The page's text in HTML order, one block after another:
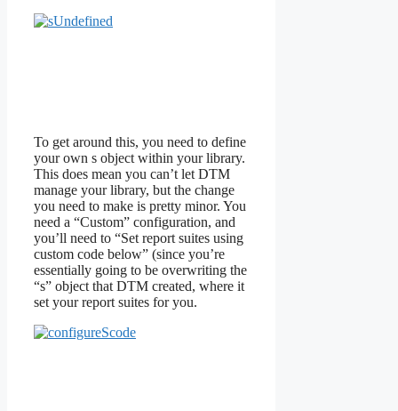
To get around this, you need to define
your own s object within your library.
This does mean you can’t let DTM
manage your library, but the change
you need to make is pretty minor. You
need a “Custom” configuration, and
you’ll need to “Set report suites using
custom code below” (since you’re
essentially going to be overwriting the
“s” object that DTM created, where it
set your report suites for you.